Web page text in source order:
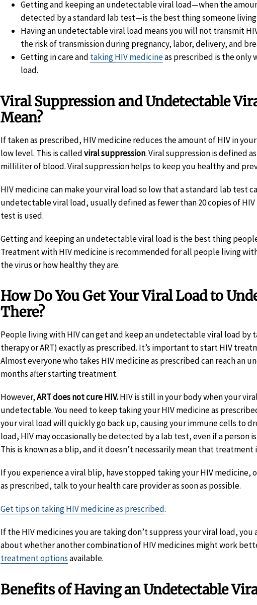
Getting and keeping an undetectable viral load—when the
detected by a standard lab test—is the best thing someone living
Having an undetectable viral load means you will not transmit
the risk of transmission during pregnancy, labor, delivery, and
Getting in care and taking HIV medicineas prescribed is the only
load.
Viral Suppression and Undetectable
Mean?
If taken as prescribed, HIV medicine reduces the amount of HIV in
low level. This is calledviral suppression. Viral suppression is defined
milliliter of blood. Viral suppression helps to keep you healthy and
HIV medicine can make your viral load so low that a standard lab test
undetectable viral load, usually defined as fewer than 20 copies of
test is used.
Getting and keeping an undetectable viral load is the best thing
Treatment with HIV medicine is recommended for all people living
the virus or how healthy they are.
How Do You Get Your Viral Load to
There?
People living with HIV can get and keep an undetectable viral load
therapy or ART) exactly as prescribed. It’s important to start HIV
Almost everyone who takes HIV medicine as prescribed can reach an
months after starting treatment.
However,ART does not cure HIV.HIV is still in your body when your
undetectable. You need to keep taking your HIV medicine as
your viral load will quickly go back up, causing your immune cells to
load, HIV may occasionally be detected by a lab test, even if a person
This is known as a blip, and it doesn’t necessarily mean that treatment
If you experience a viral blip, have stopped taking your HIV medicine,
as prescribed, talk to your health care provider as soon as possible.
Get tips on taking HIV medicine as prescribed.
If the HIV medicines you are taking don’t suppress your viral load,
about whether another combination of HIV medicines might work
treatment optionsavailable.
Benefits of Having an Undetectable